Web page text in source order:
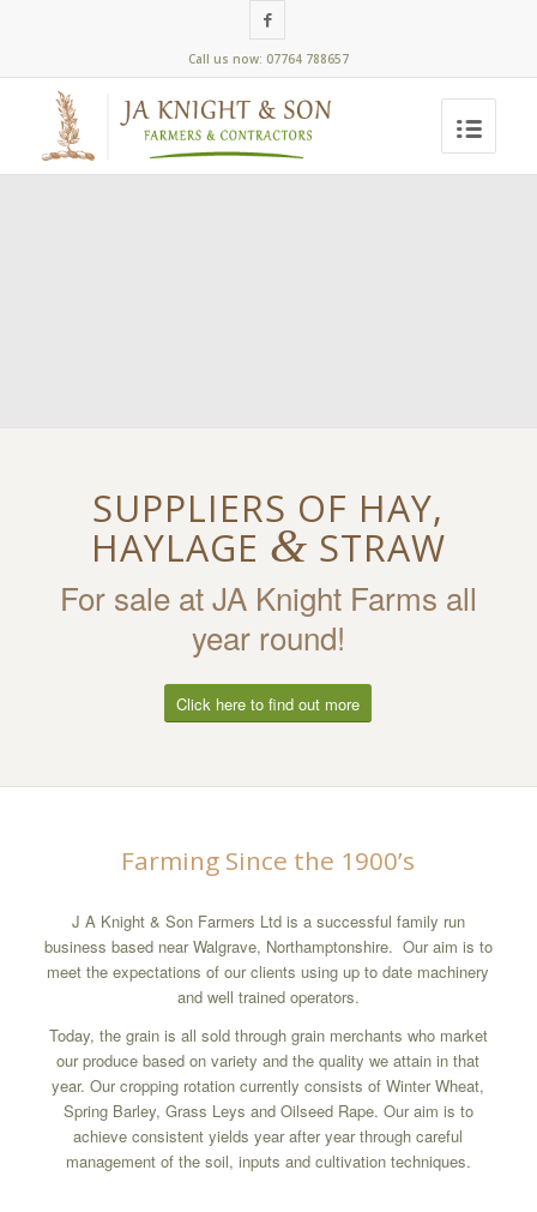
Call us now: 07764 788657
SUPPLIERS OF HAY,
HAYLAGE & STRAW
For sale at JA Knight Farms all
year round!
Click here to find out more
Farming Since the 1900’s
J A Knight & Son Farmers Ltd is a successful family run
business based near Walgrave, Northamptonshire. Our aim is to
meet the expectations of our clients using up to date machinery
and well trained operators.
Today, the grain is all sold through grain merchants who market
our produce based on variety and the quality we attain in that
year. Our cropping rotation currently consists of Winter Wheat,
Spring Barley, Grass Leys and Oilseed Rape. Our aim is to
achieve consistent yields year after year through careful
management of the soil, inputs and cultivation techniques.